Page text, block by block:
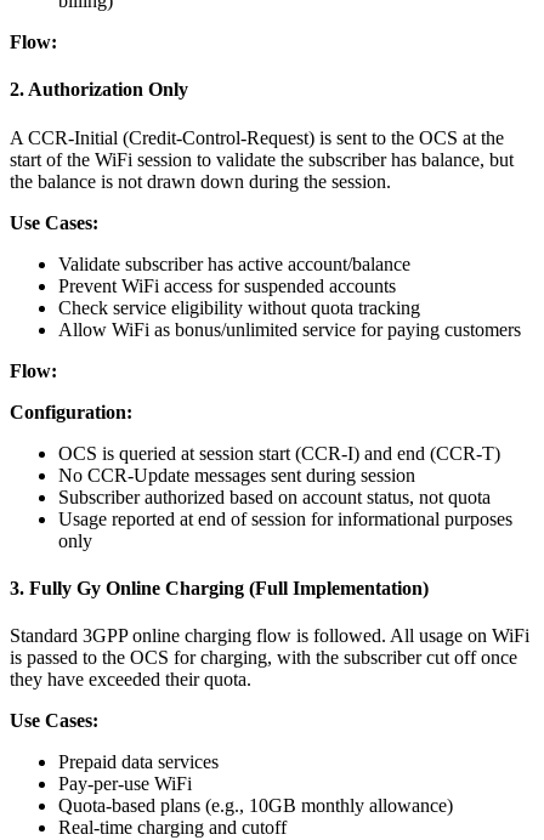
Flow:
2. Authorization Only
A CCR-Initial (Credit-Control-Request) is sent to the OCS at the
start of the WiFi session to validate the subscriber has balance, but
the balance is not drawn down during the session.
Use Cases:
Validate subscriber has active account/balance
Prevent WiFi access for suspended accounts
Check service eligibility without quota tracking
Allow WiFi as bonus/unlimited service for paying customers
Flow:
Configuration:
OCS is queried at session start (CCR-I) and end (CCR-T)
No CCR-Update messages sent during session
Subscriber authorized based on account status, not quota
Usage reported at end of session for informational purposes
only
3. Fully Gy Online Charging (Full Implementation)
Standard 3GPP online charging flow is followed. All usage on WiFi
is passed to the OCS for charging, with the subscriber cut off once
they have exceeded their quota.
Use Cases:
Prepaid data services
Pay-per-use WiFi
Quota-based plans (e.g., 10GB monthly allowance)
Real-time charging and cutoff